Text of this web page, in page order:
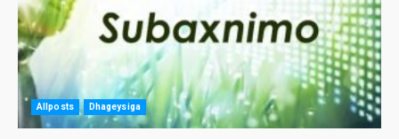
Allposts Dhageysiga